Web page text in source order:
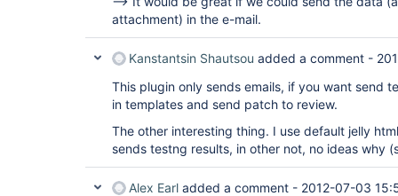
attachment) in the e-mail.
Kanstantsin Shautsou added a comment -
This plugin only sends emails, if you want send
in templates and send patch to review.
The other interesting thing. I use default jelly
sends testng results, in other not, no ideas why
Alex Earl added a comment - 2012-07-03